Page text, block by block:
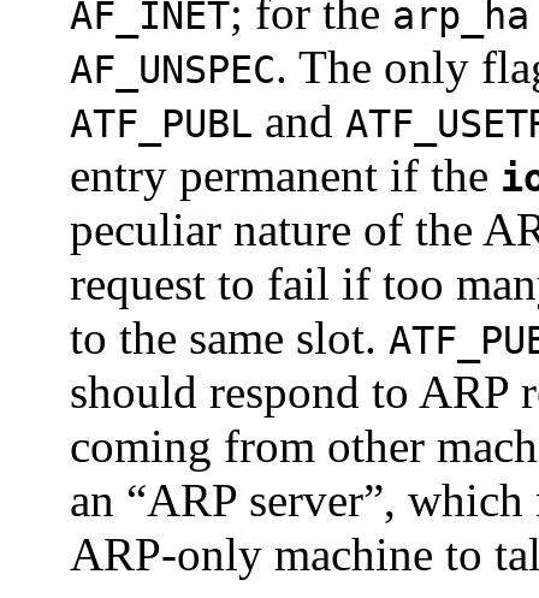
AF_INET; for the arp_ha
AF_UNSPEC. The only
ATF_PUBL and
entry permanent if the
peculiar nature of the
request to fail if too
to the same slot.
should respond to ARP
coming from other
an “ARP server”,
ARP-only machine to